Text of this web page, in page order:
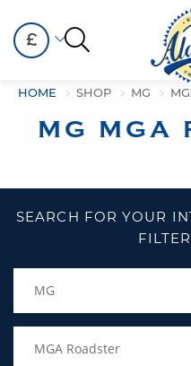
£
HOME SHOP MG
MG MGA
SEARCH FOR YOUR
MG
MGA Roadster